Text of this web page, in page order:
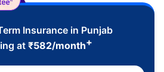
Insurance in Punjab
at₹582/month+